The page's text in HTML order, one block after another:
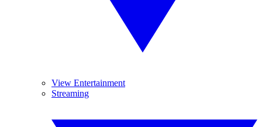
View Entertainment
Streaming